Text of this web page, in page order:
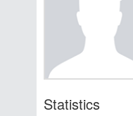
Statistics